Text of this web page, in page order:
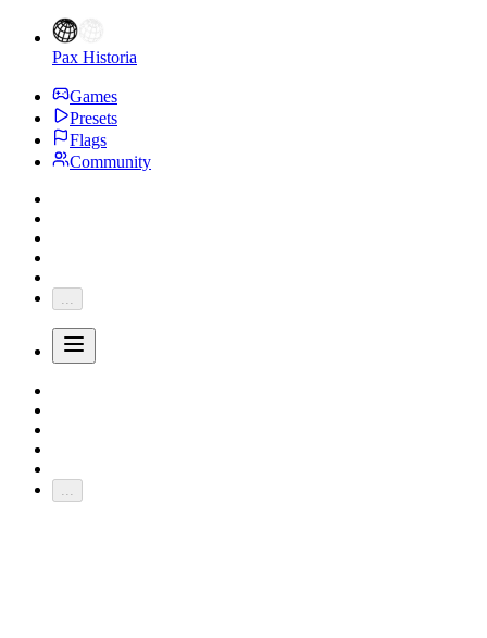
Pax Historia
Games
Presets
Flags
Community
...
...